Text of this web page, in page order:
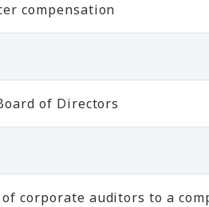
compensation
of Directors
corporate auditors to a